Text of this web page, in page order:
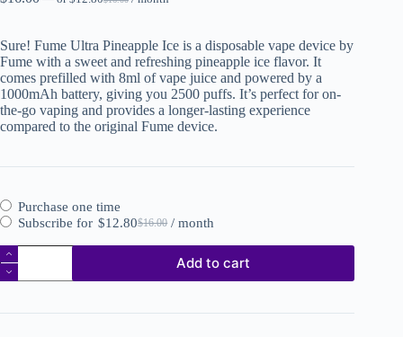
Sure! Fume Ultra Pineapple Ice is a disposable vape device by
Fume with a sweet and refreshing pineapple ice flavor. It
comes prefilled with 8ml of vape juice and powered by a
1000mAh battery, giving you 2500 puffs. It’s perfect for on-
the-go vaping and provides a longer-lasting experience
compared to the original Fume device.
Purchase one time
Subscribe for
$16.00
$12.80 / month
Add to cart